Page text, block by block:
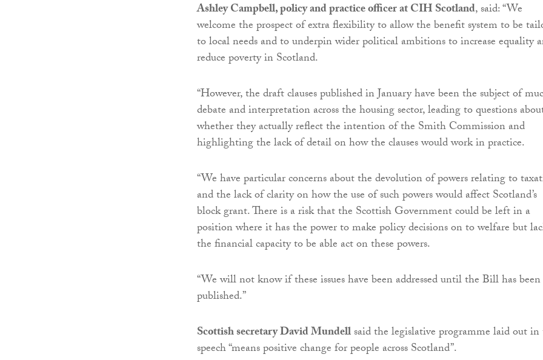
Ashley Campbell, policy and practice officer at CIH Scotland, said: “We
welcome the prospect of extra flexibility to allow the benefit system to be
to local needs and to underpin wider political ambitions to increase equality
reduce poverty in Scotland.
“However, the draft clauses published in January have been the subject of
debate and interpretation across the housing sector, leading to questions
whether they actually reflect the intention of the Smith Commission and
highlighting the lack of detail on how the clauses would work in practice.
“We have particular concerns about the devolution of powers relating to
and the lack of clarity on how the use of such powers would affect Scotland’s
block grant. There is a risk that the Scottish Government could be left in a
position where it has the power to make policy decisions on to welfare but
the financial capacity to be able act on these powers.
“We will not know if these issues have been addressed until the Bill has been
published.”
Scottish secretary David Mundellsaid the legislative programme laid out in
speech “means positive change for people across Scotland”.